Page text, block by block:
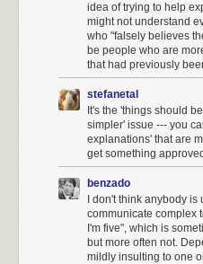
idea of trying to help
might not understand
who "falsely believes
be people who are
that had previously
stefanetal
It's the 'things should
simpler' issue --- you
explanations' that are
get something
benzado
I don't think anybody
communicate complex
I'm five", which is
but more often not.
mildly insulting to one